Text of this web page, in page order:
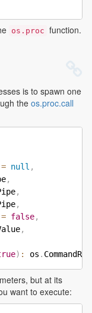
os.proc function.
is to spawn one
the os.proc.call
= null ,
,
,
,
= false,
,
) : os .
but at its
want to execute: